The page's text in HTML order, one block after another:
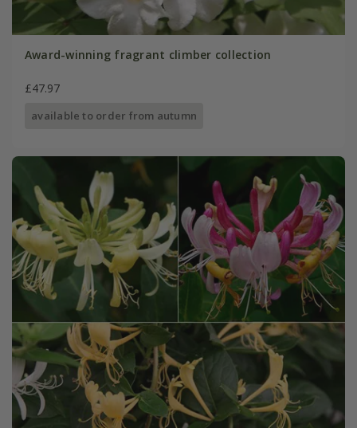
Award-winning fragrant climber collection
£47.97
available to order from autumn